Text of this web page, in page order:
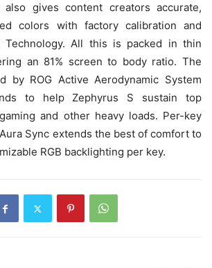
gives content creators accurate,
colors with factory calibration and
Technology. All this is packed in thin
an 81% screen to body ratio. The
by ROG Active Aerodynamic System
to help Zephyrus S sustain top
and other heavy loads. Per-key
Sync extends the best of comfort to
RGB backlighting per key.